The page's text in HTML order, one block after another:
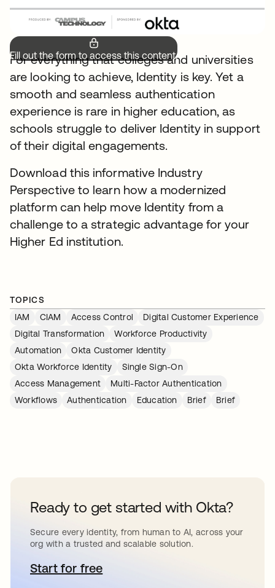
Fill out the form to access this content.
For everything that colleges and universities
are looking to achieve, Identity is key. Yet a
smooth and seamless authentication
experience is rare in higher education, as
schools struggle to deliver Identity in support
of their digital engagements.
Download this informative Industry
Perspective to learn how a modernized
platform can help move Identity from a
challenge to a strategic advantage for your
Higher Ed institution.
TOPICS
IAM
CIAM Access Control
Digital Customer Experience
Digital Transformation
Workforce Productivity
Automation
Okta Customer Identity
Okta Workforce Identity
Single Sign-On
Access Management
Multi-Factor Authentication
Workflows
Authentication Education Brief Brief
Ready to get started with Okta?
Secure every identity, from human to AI, across your
org with a trusted and scalable solution.
Start for freeopens in a new tab